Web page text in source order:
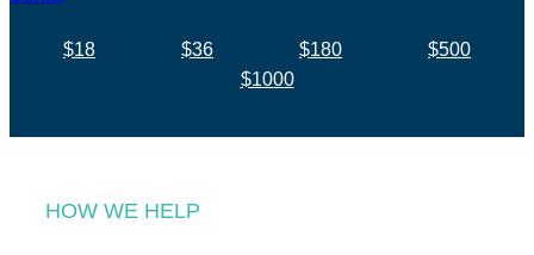
$18 $36 $180
$500
$1000
HOW WE HELP